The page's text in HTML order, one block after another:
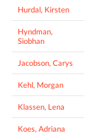
Hurdal, Kirsten
Hyndman,
Siobhan
Jacobson, Carys
Kehl, Morgan
Klassen, Lena
Koes, Adriana